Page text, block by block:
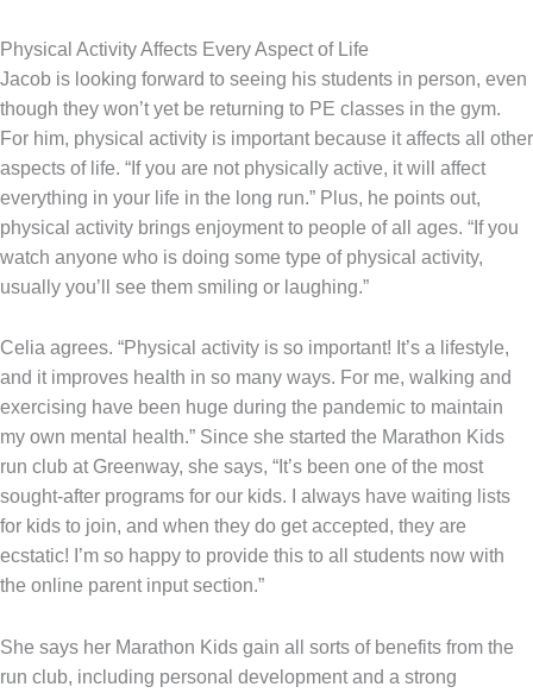
Physical Activity Affects Every Aspect of Life
Jacob is looking forward to seeing his students in person, even
though they won’t yet be returning to PE classes in the gym.
For him, physical activity is important because it affects all other
aspects of life. “If you are not physically active, it will affect
everything in your life in the long run.” Plus, he points out,
physical activity brings enjoyment to people of all ages. “If you
watch anyone who is doing some type of physical activity,
usually you’ll see them smiling or laughing.”
Celia agrees. “Physical activity is so important! It’s a lifestyle,
and it improves health in so many ways. For me, walking and
exercising have been huge during the pandemic to maintain
my own mental health.” Since she started the Marathon Kids
run club at Greenway, she says, “It’s been one of the most
sought-after programs for our kids. I always have waiting lists
for kids to join, and when they do get accepted, they are
ecstatic! I’m so happy to provide this to all students now with
the online parent input section.”
She says her Marathon Kids gain all sorts of benefits from the
run club, including personal development and a strong